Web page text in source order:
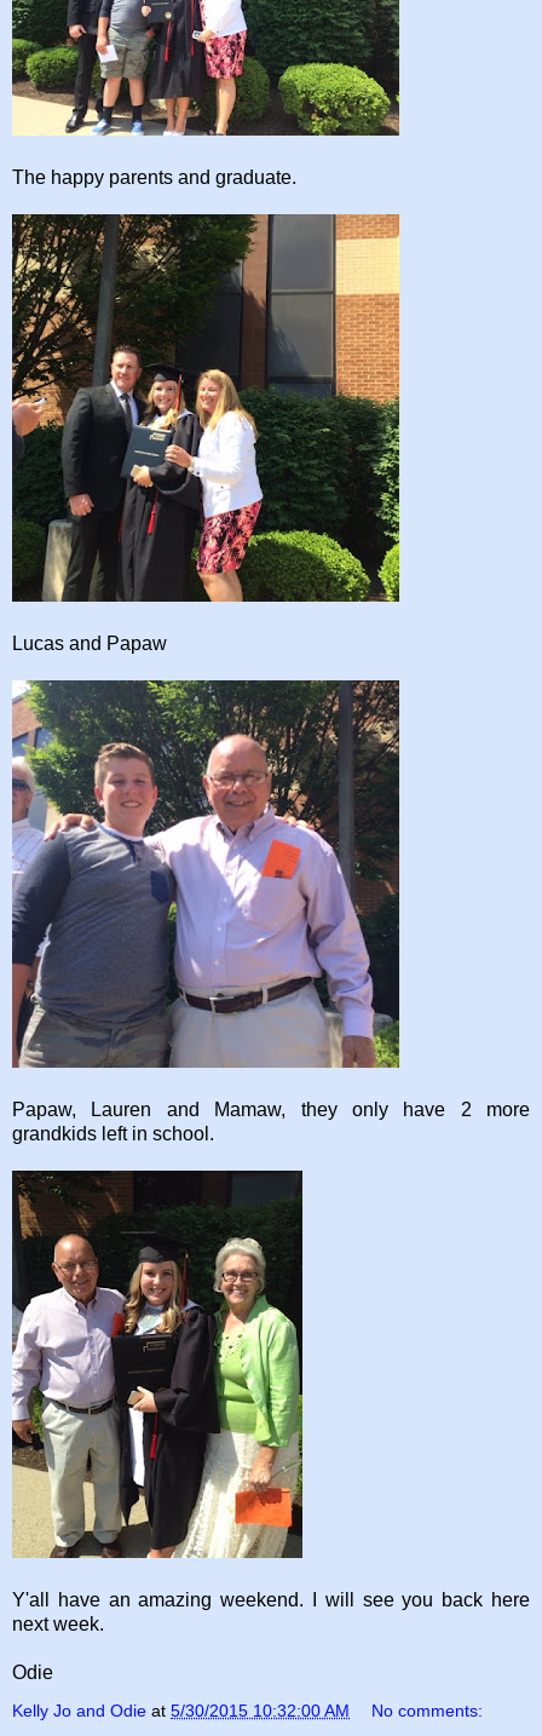
The happy parents and graduate.
Lucas and Papaw
Papaw, Lauren and Mamaw, they only have 2 more
grandkids left in school.
Y'all have an amazing weekend. I will see you back here
next week.
Odie
Kelly Jo and Odie at 5/30/2015 10:32:00 AM No comments: